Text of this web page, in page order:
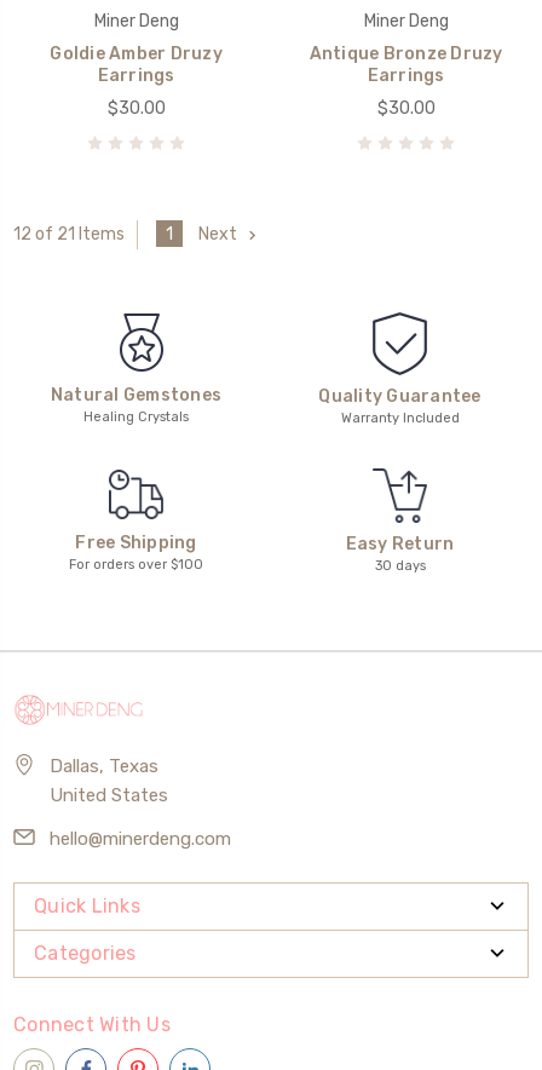
Miner Deng
Goldie Amber Druzy
Earrings
$30.00
Miner Deng
Antique Bronze Druzy
Earrings
$30.00
12 of 21 Items 1 Next
Natural Gemstones
Healing Crystals
Quality Guarantee
Warranty Included
Free Shipping
For orders over $100
Easy Return
30 days
Dallas, Texas
United States
hello@minerdeng.com
Quick Links
Categories
Connect With Us